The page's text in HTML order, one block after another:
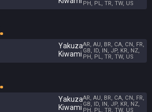
PH, PL, TR, TW, US
Yakuza
Kiwami
AR, AU, BR, CA, CN, FR,
GB, ID, IN, JP, KR, NZ,
PH, PL, TR, TW, US
Yakuza
Kiwami
AR, AU, BR, CA, CN, FR,
GB, ID, IN, JP, KR, NZ,
PH, PL, TR, TW, US